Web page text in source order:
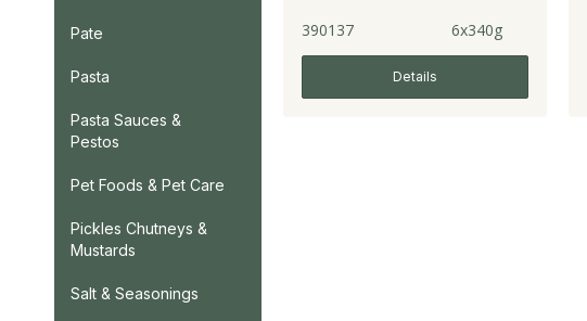
Pate
Pasta
Pasta Sauces &
Pestos
Pet Foods & Pet Care
Pickles Chutneys &
Mustards
Salt & Seasonings
390137 6x340g
Details